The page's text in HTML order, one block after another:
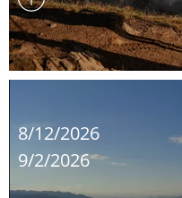
8/12/2026
9/2/2026